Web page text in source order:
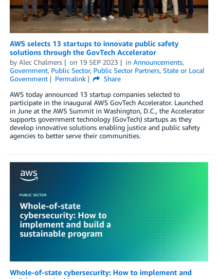
AWS selects 13 startups to innovate public safety
solutions through the GovTech Accelerator
by Alec Chalmers on 19 SEP 2023 in Announcements,
Government, Public Sector, Public Sector Partners, State or Local
Government
Permalink
Share
AWS today announced 13 startup companies selected to
participate in the inaugural AWS GovTech Accelerator. Launched
in June at the AWS Summit in Washington, D.C., the Accelerator
supports government technology (GovTech) startups as they
develop innovative solutions enabling justice and public safety
agencies to better serve their communities.
Whole-of-state cybersecurity: How to implement and